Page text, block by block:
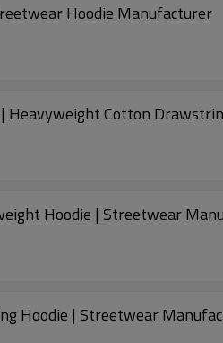
Hoodie Manufacturer
Heavyweight Cotton
Hoodie | Streetwear
Hoodie | Streetwear